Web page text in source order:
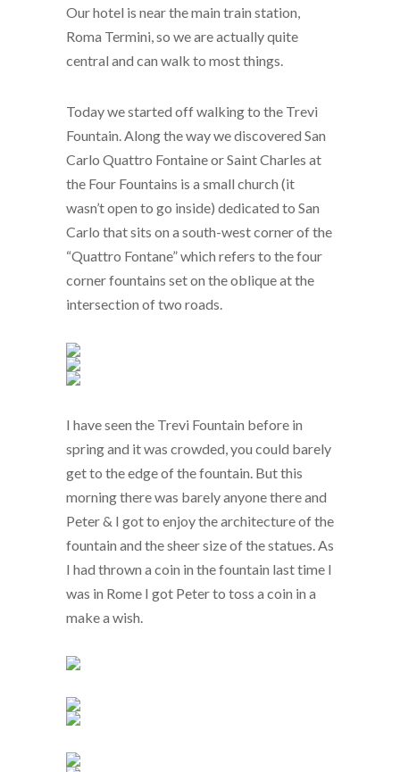
Our hotel is near the main train station,
Roma Termini, so we are actually quite
central and can walk to most things.
Today we started off walking to the Trevi
Fountain. Along the way we discovered San
Carlo Quattro Fontaine or Saint Charles at
the Four Fountains is a small church (it
wasn’t open to go inside) dedicated to San
Carlo that sits on a south-west corner of the
“Quattro Fontane” which refers to the four
corner fountains set on the oblique at the
intersection of two roads.
I have seen the Trevi Fountain before in
spring and it was crowded, you could barely
get to the edge of the fountain. But this
morning there was barely anyone there and
Peter & I got to enjoy the architecture of the
fountain and the sheer size of the statues. As
I had thrown a coin in the fountain last time I
was in Rome I got Peter to toss a coin in a
make a wish.